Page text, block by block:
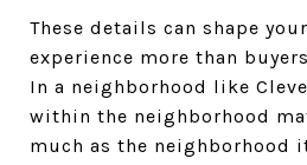
These details can shape
experience more than
In a neighborhood like
within the neighborhood
much as the neighborhood